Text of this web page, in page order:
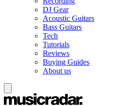
DJ Gear
Acoustic Guitars
Bass Guitars
Tech
Tutorials
Reviews
Buying Guides
About us